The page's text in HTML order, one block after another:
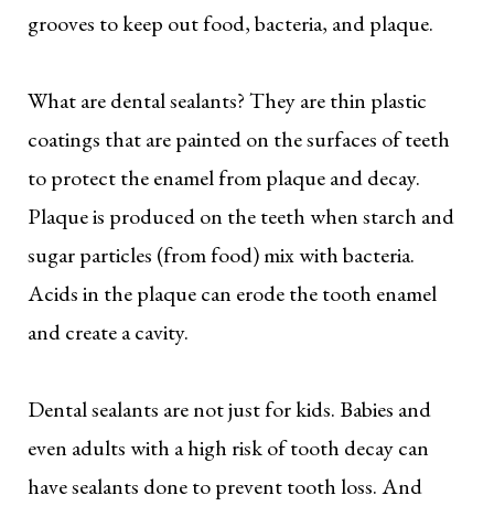
grooves to keep out food, bacteria, and plaque.
What are dental sealants? They are thin plastic
coatings that are painted on the surfaces of teeth
to protect the enamel from plaque and decay.
Plaque is produced on the teeth when starch and
sugar particles (from food) mix with bacteria.
Acids in the plaque can erode the tooth enamel
and create a cavity.
Dental sealants are not just for kids. Babies and
even adults with a high risk of tooth decay can
have sealants done to prevent tooth loss. And